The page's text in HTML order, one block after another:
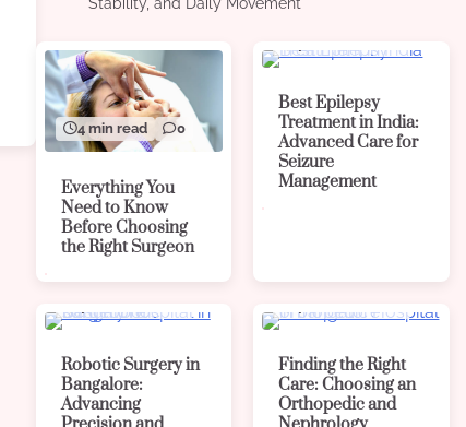
4 min read 0
Everything You
Need to Know
Before Choosing
the Right Surgeon
Best Epilepsy
Treatment in India:
Advanced Care for
Seizure
Management
Robotic Surgery in
Bangalore:
Advancing
Finding the Right
Care: Choosing an
Orthopedic and